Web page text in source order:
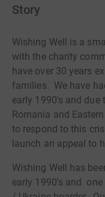
Story
Wishing Well is a
with the charity
have over 30 years
families. We have
early 1990's and due
Romania and
to respond to this
launch an appeal to
Wishing Well has
early 1990's and